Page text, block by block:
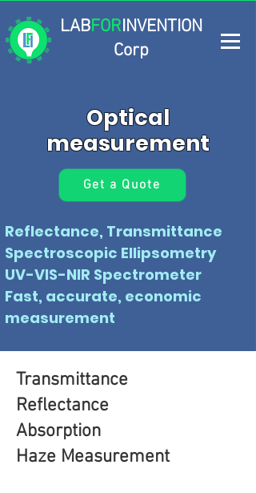
LABFORINVENTION
Corp
Optical
measurement
Get a Quote
Reflectance, Transmittance
Spectroscopic Ellipsometry
UV-VIS-NIR Spectrometer
Fast, accurate, economic
measurement
Transmittance
Reflectance
Absorption
Haze Measurement